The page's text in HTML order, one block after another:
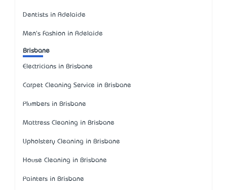
Dentists in Adelaide
Men's Fashion in Adelaide
Brisbane
Electricians in Brisbane
Carpet Cleaning Service in Brisbane
Plumbers in Brisbane
Mattress Cleaning in Brisbane
Upholstery Cleaning in Brisbane
House Cleaning in Brisbane
Painters in Brisbane